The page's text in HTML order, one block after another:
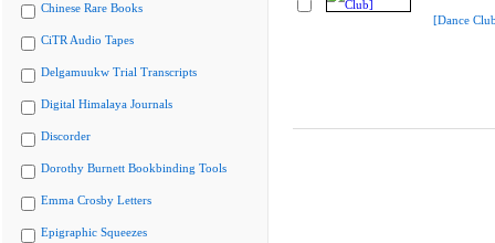
Chinese Rare Books
CiTR Audio Tapes
Delgamuukw Trial Transcripts
Digital Himalaya Journals
Discorder
Dorothy Burnett Bookbinding Tools
Emma Crosby Letters
Epigraphic Squeezes
[Dance